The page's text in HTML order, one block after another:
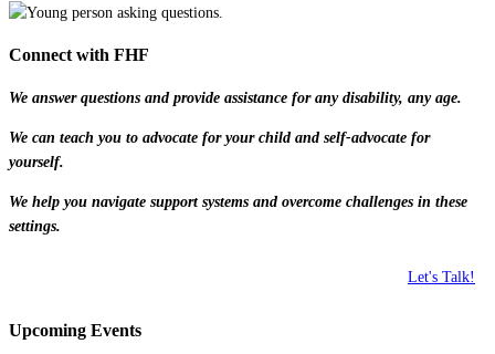
Connect with FHF
We answer questions and provide assistance for any disability, any age.
We can teach you to advocate for your child and self-advocate for
yourself.
We help you navigate support systems and overcome challenges in these
settings.
Let's Talk!
Upcoming Events